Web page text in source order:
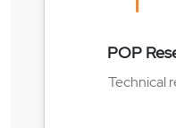
POP
Technical